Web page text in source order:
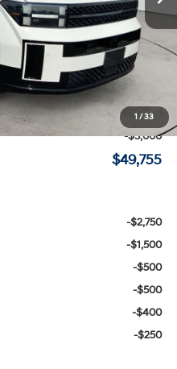
1 /33
$52,555
+$200
-$3,000
$49,755
-$2,750
-$1,500
-$500
-$500
-$400
-$250